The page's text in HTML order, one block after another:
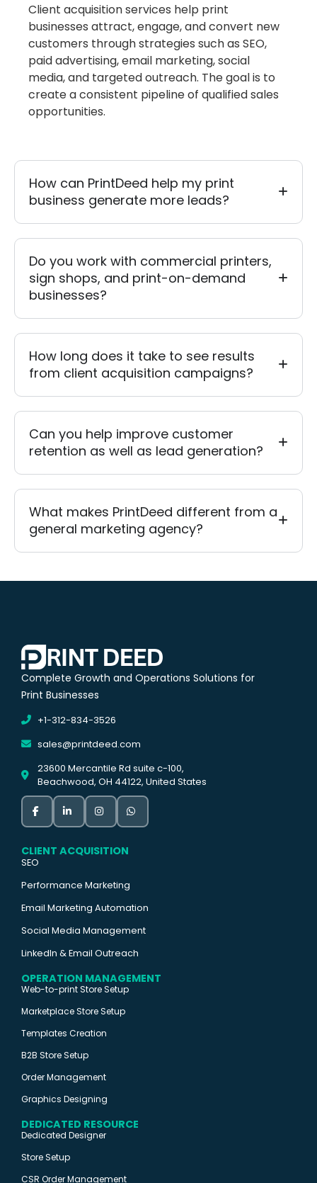
Client acquisition services help print
businesses attract, engage, and convert new
customers through strategies such as SEO,
paid advertising, email marketing, social
media, and targeted outreach. The goal is to
create a consistent pipeline of qualified sales
opportunities.
How can PrintDeed help my print
business generate more leads?
Do you work with commercial printers,
sign shops, and print-on-demand
businesses?
How long does it take to see results
from client acquisition campaigns?
Can you help improve customer
retention as well as lead generation?
What makes PrintDeed different from a
general marketing agency?
Complete Growth and Operations Solutions for
Print Businesses
+1-312-834-3526
sales@printdeed.com
23600 Mercantile Rd suite c-100,
Beachwood, OH 44122, United States
CLIENT ACQUISITION
SEO
Performance Marketing
Email Marketing Automation
Social Media Management
LinkedIn & Email Outreach
OPERATION MANAGEMENT
Web-to-print Store Setup
Marketplace Store Setup
Templates Creation
B2B Store Setup
Order Management
Graphics Designing
DEDICATED RESOURCE
Dedicated Designer
Store Setup
CSR Order Management